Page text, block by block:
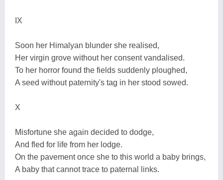
IX
Soon her Himalyan blunder she realised,
Her virgin grove without her consent vandalised.
To her horror found the fields suddenly ploughed,
A seed without paternity's tag in her stood sowed.
X
Misfortune she again decided to dodge,
And fled for life from her lodge.
On the pavement once she to this world a baby brings,
A baby that cannot trace to paternal links.